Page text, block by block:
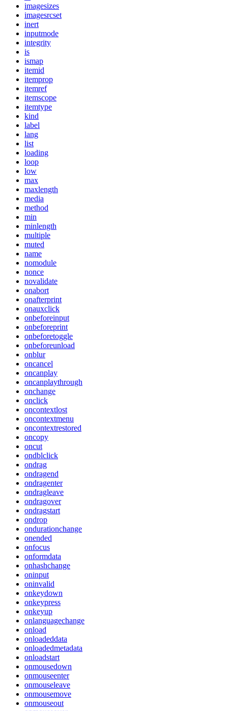
imagesizes
imagesrcset
inert
inputmode
integrity
is
ismap
itemid
itemprop
itemref
itemscope
itemtype
kind
label
lang
list
loading
loop
low
max
maxlength
media
method
min
minlength
multiple
muted
name
nomodule
nonce
novalidate
onabort
onafterprint
onauxclick
onbeforeinput
onbeforeprint
onbeforetoggle
onbeforeunload
onblur
oncancel
oncanplay
oncanplaythrough
onchange
onclick
oncontextlost
oncontextmenu
oncontextrestored
oncopy
oncut
ondblclick
ondrag
ondragend
ondragenter
ondragleave
ondragover
ondragstart
ondrop
ondurationchange
onended
onfocus
onformdata
onhashchange
oninput
oninvalid
onkeydown
onkeypress
onkeyup
onlanguagechange
onload
onloadeddata
onloadedmetadata
onloadstart
onmousedown
onmouseenter
onmouseleave
onmousemove
onmouseout